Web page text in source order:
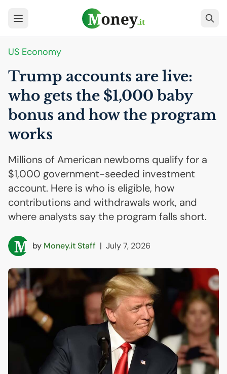
US Economy
Trump accounts are live:
who gets the $1,000 baby
bonus and how the program
works
Millions of American newborns qualify for a
$1,000 government-seeded investment
account. Here is who is eligible, how
contributions and withdrawals work, and
where analysts say the program falls short.
by Money.it Staff | July 7, 2026